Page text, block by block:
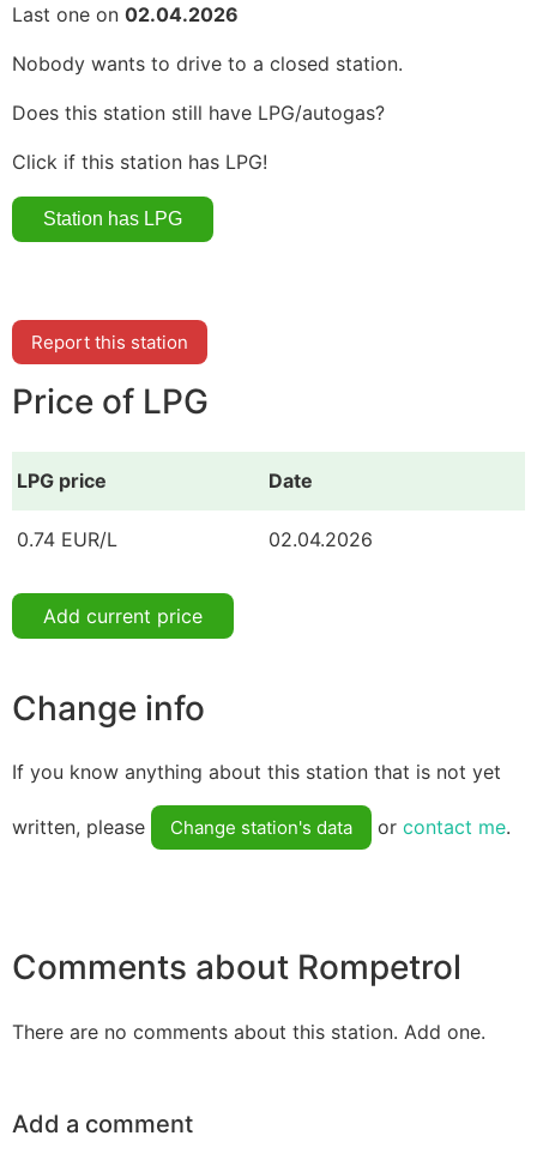
Last one on 02.04.2026
Nobody wants to drive to a closed station.
Does this station still have LPG/autogas?
Click if this station has LPG!
Report this station
Price of LPG
LPG price Date
0.74 EUR/L 02.04.2026
Add current price
Change info
If you know anything about this station that is not yet
written, please Change station's data or contact me.
Comments about Rompetrol
There are no comments about this station. Add one.
Add a comment